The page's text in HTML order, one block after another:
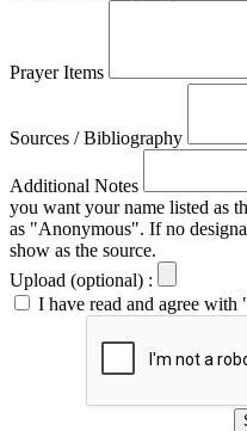
Prayer Items
Sources / Bibliography
Additional Notes
you want your name listed as
as "Anonymous". If no
show as the source.
Upload (optional) :
I have read and agree